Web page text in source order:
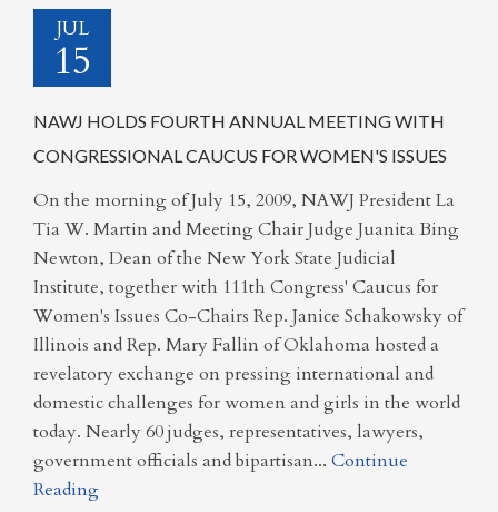
JUL
15
NAWJ HOLDS FOURTH ANNUAL MEETING WITH
CONGRESSIONAL CAUCUS FOR WOMEN'S ISSUES
On the morning of July 15, 2009, NAWJ President La
Tia W. Martin and Meeting Chair Judge Juanita Bing
Newton, Dean of the New York State Judicial
Institute, together with 111th Congress' Caucus for
Women's Issues Co-Chairs Rep. Janice Schakowsky of
Illinois and Rep. Mary Fallin of Oklahoma hosted a
revelatory exchange on pressing international and
domestic challenges for women and girls in the world
today. Nearly 60 judges, representatives, lawyers,
government officials and bipartisan... Continue
Reading